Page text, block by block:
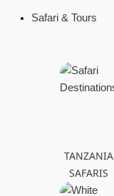
Safari & Tours
TANZANIA
SAFARIS